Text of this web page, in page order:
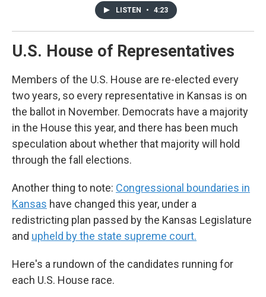
LISTEN • 4:23
U.S. House of Representatives
Members of the U.S. House are re-elected every
two years, so every representative in Kansas is on
the ballot in November. Democrats have a majority
in the House this year, and there has been much
speculation about whether that majority will hold
through the fall elections.
Another thing to note: Congressional boundaries in
Kansas have changed this year, under a
redistricting plan passed by the Kansas Legislature
and upheld by the state supreme court.
Here's a rundown of the candidates running for
each U.S. House race.